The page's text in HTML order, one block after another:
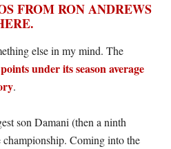
FROM RON ANDREWS
else in my mind. The
under its season average
.
son Damani (then a ninth
championship. Coming into the